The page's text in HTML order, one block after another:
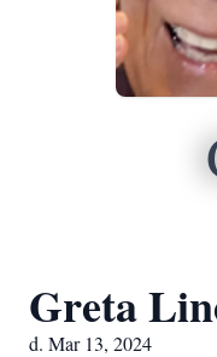
Greta
d. Mar 13, 2024